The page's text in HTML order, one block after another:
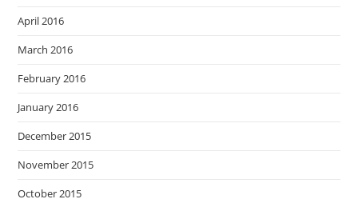
April 2016
March 2016
February 2016
January 2016
December 2015
November 2015
October 2015